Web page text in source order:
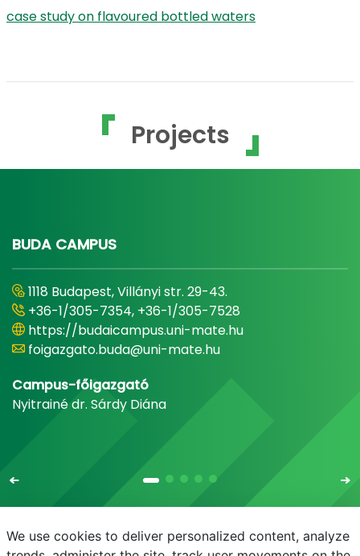
case study on flavoured bottled waters
Projects
BUDA CAMPUS
1118 Budapest, Villányi str. 29-43.
+36-1/305-7354, +36-1/305-7528
https://budaicampus.uni-mate.hu
foigazgato.buda@uni-mate.hu
Campus-főigazgató
Nyitrainé dr. Sárdy Diána
We use cookies to deliver personalized content, analyze